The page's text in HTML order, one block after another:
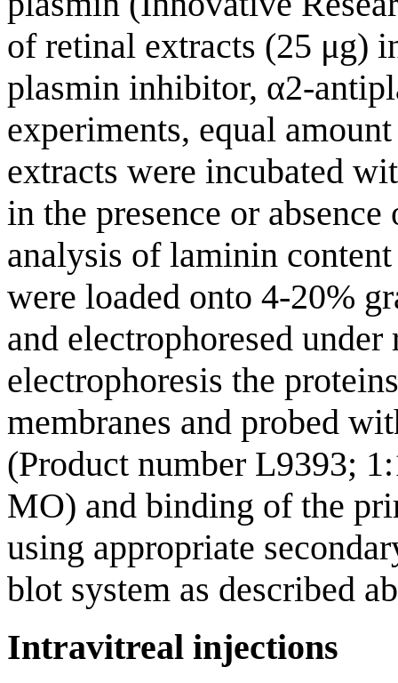
of retinal extracts (25 μg)
plasmin inhibitor, α2-
experiments, equal
extracts were incubated
in the presence or
analysis of laminin
were loaded onto 4-20%
and electrophoresed
electrophoresis the
membranes and probed
(Product number L9393;
MO) and binding of the
using appropriate
blot system as described
Intravitreal injections